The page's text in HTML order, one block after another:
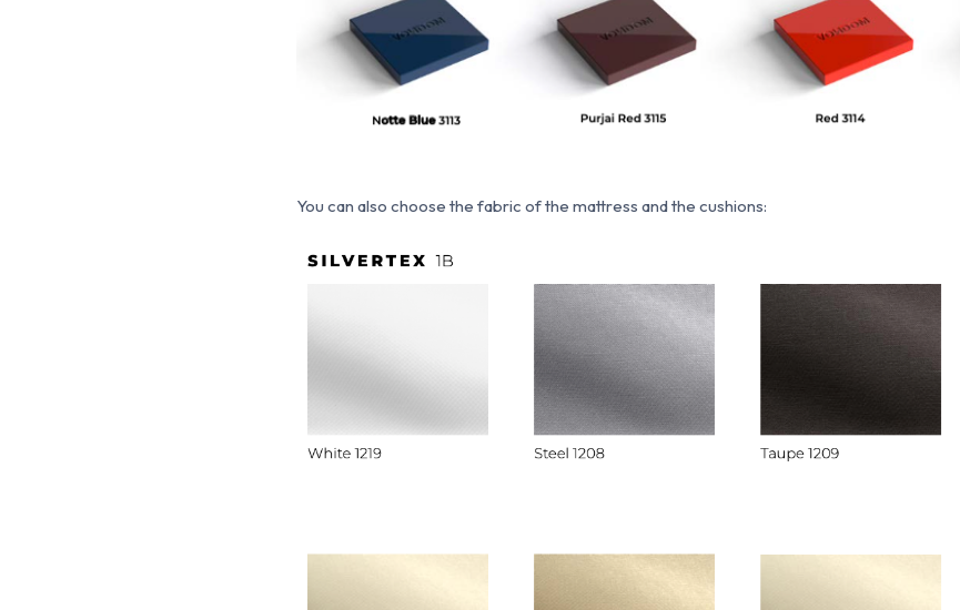
You can also choose the fabric of the mattress and the cushions: